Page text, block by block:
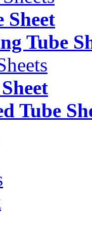
Sheet
Tube
Tube